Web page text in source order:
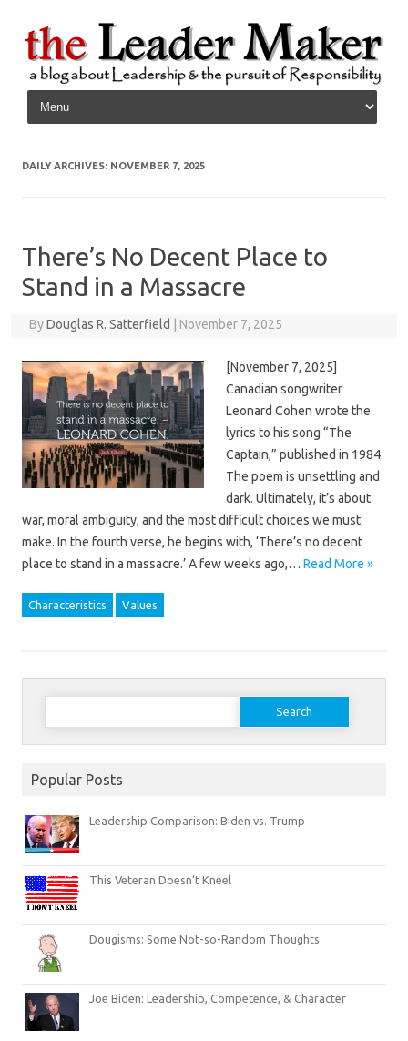
Skip to content
DAILY ARCHIVES: NOVEMBER 7, 2025
There’s No Decent Place to
Stand in a Massacre
ByDouglas R. Satterfield November 7, 2025
[November 7, 2025]
Canadian songwriter
Leonard Cohen wrote the
lyrics to his song “The
Captain,” published in 1984.
The poem is unsettling and
dark. Ultimately, it’s about
war, moral ambiguity, and the most difficult choices we must
make. In the fourth verse, he begins with, ‘There’s no decent
place to stand in a massacre.’ A few weeks ago,… Read More »
Characteristics Values
Search
Popular Posts
Leadership Comparison: Biden vs. Trump
This Veteran Doesn’t Kneel
Dougisms: Some Not-so-Random Thoughts
Joe Biden: Leadership, Competence, & Character